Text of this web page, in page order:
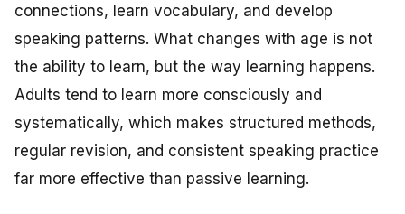
connections, learn vocabulary, and develop
speaking patterns. What changes with age is not
the ability to learn, but the way learning happens.
Adults tend to learn more consciously and
systematically, which makes structured methods,
regular revision, and consistent speaking practice
far more effective than passive learning.